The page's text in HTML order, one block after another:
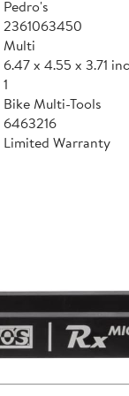
Pedro's
2361063450
Multi
6.47 x 4.55 x 3.71
1
Bike Multi-Tools
6463216
Limited Warranty